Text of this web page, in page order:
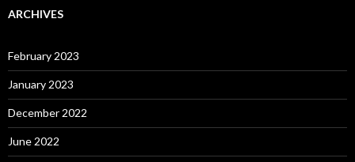
ARCHIVES
February 2023
January 2023
December 2022
June 2022